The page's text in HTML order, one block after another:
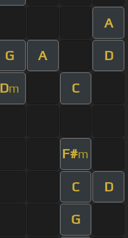
A
G A D
Dm C
F#m
C D
G